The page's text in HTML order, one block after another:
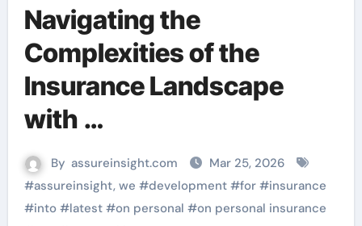
Navigating the
Complexities of the
Insurance Landscape
with …
By assureinsight.com
Mar 25, 2026
#assureinsight, we #development#for#insurance
#into#latest#on personal #on personal insurance